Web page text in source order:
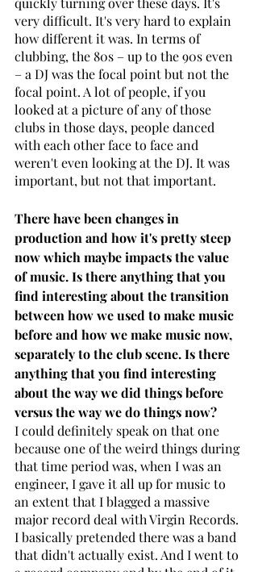
very difficult. It's very hard to explain
how different it was. In terms of
clubbing, the 80s – up to the 90s even
– a DJ was the focal point but not the
focal point. A lot of people, if you
looked at a picture of any of those
clubs in those days, people danced
with each other face to face and
weren't even looking at the DJ. It was
important, but not that important.
There have been changes in
production and how it's pretty steep
now which maybe impacts the value
of music. Is there anything that you
find interesting about the transition
between how we used to make music
before and how we make music now,
separately to the club scene. Is there
anything that you find interesting
about the way we did things before
versus the way we do things now?
I could definitely speak on that one
because one of the weird things during
that time period was, when I was an
engineer, I gave it all up for music to
an extent that I blagged a massive
major record deal with Virgin Records.
I basically pretended there was a band
that didn't actually exist. And I went to